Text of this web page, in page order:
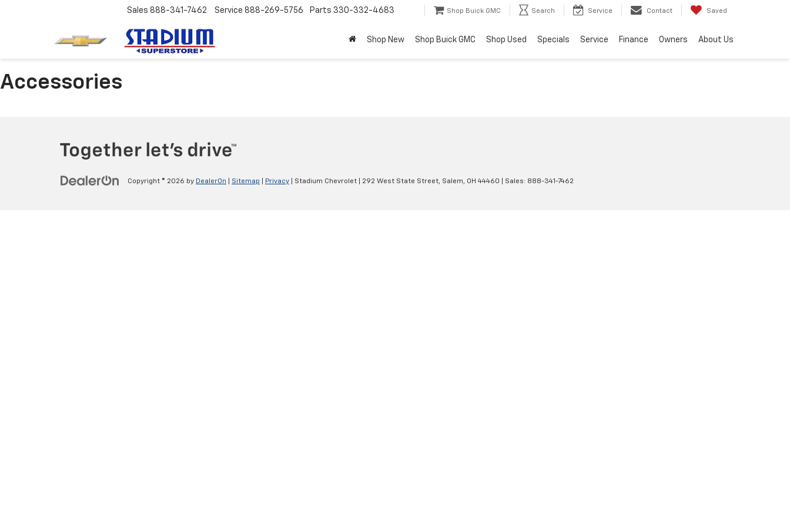
Sales 888-341-7462 Service 888-269-5756 Parts 330-332-4683 Shop Buick GMC Search Service Contact Saved
Shop New Shop Buick GMC Shop Used Specials Service Finance Owners About Us
Accessories
Copyright © 2026 by DealerOn Sitemap Privacy | Stadium Chevrolet 292 West State Street, Salem, OH 44460 | Sales: 888-341-7462